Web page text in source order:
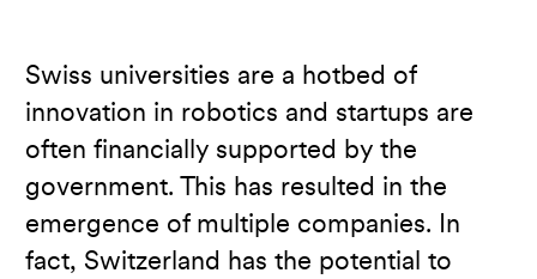
Swiss universities are a hotbed of
innovation in robotics and startups are
often financially supported by the
government. This has resulted in the
emergence of multiple companies. In
fact, Switzerland has the potential to